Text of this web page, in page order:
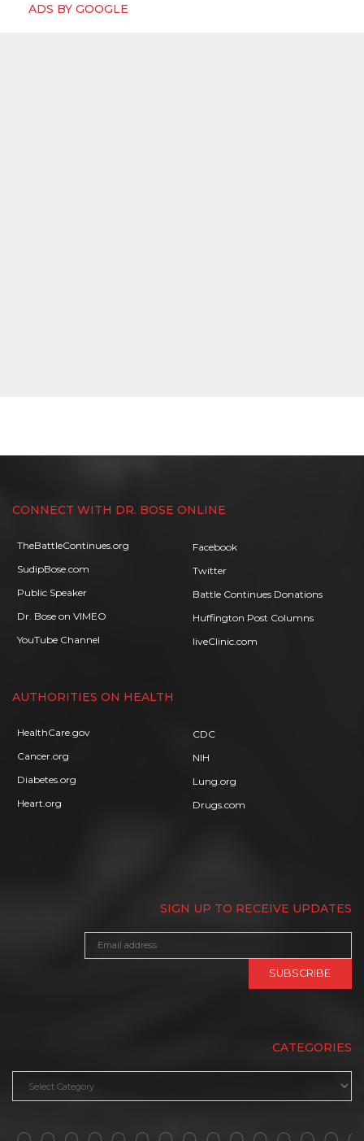
ADS BY GOOGLE
CONNECT WITH DR. BOSE ONLINE
TheBattleContinues.org
SudipBose.com
Public Speaker
Dr. Bose on VIMEO
YouTube Channel
Facebook
Twitter
Battle Continues Donations
Huffington Post Columns
liveClinic.com
AUTHORITIES ON HEALTH
HealthCare.gov
Cancer.org
Diabetes.org
Heart.org
CDC
NIH
Lung.org
Drugs.com
SIGN UP TO RECEIVE UPDATES
CATEGORIES